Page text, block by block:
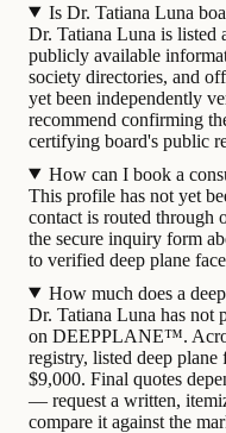
Is Dr. Tatiana Luna
Dr. Tatiana Luna is listed
publicly available
society directories, and
yet been independently
recommend confirming
certifying board's public
How can I book a
This profile has not yet
contact is routed
the secure inquiry form
to verified deep plane
How much does a
Dr. Tatiana Luna has not
on DEEPPLANE™.
registry, listed deep
$9,000. Final quotes
— request a written,
compare it against the